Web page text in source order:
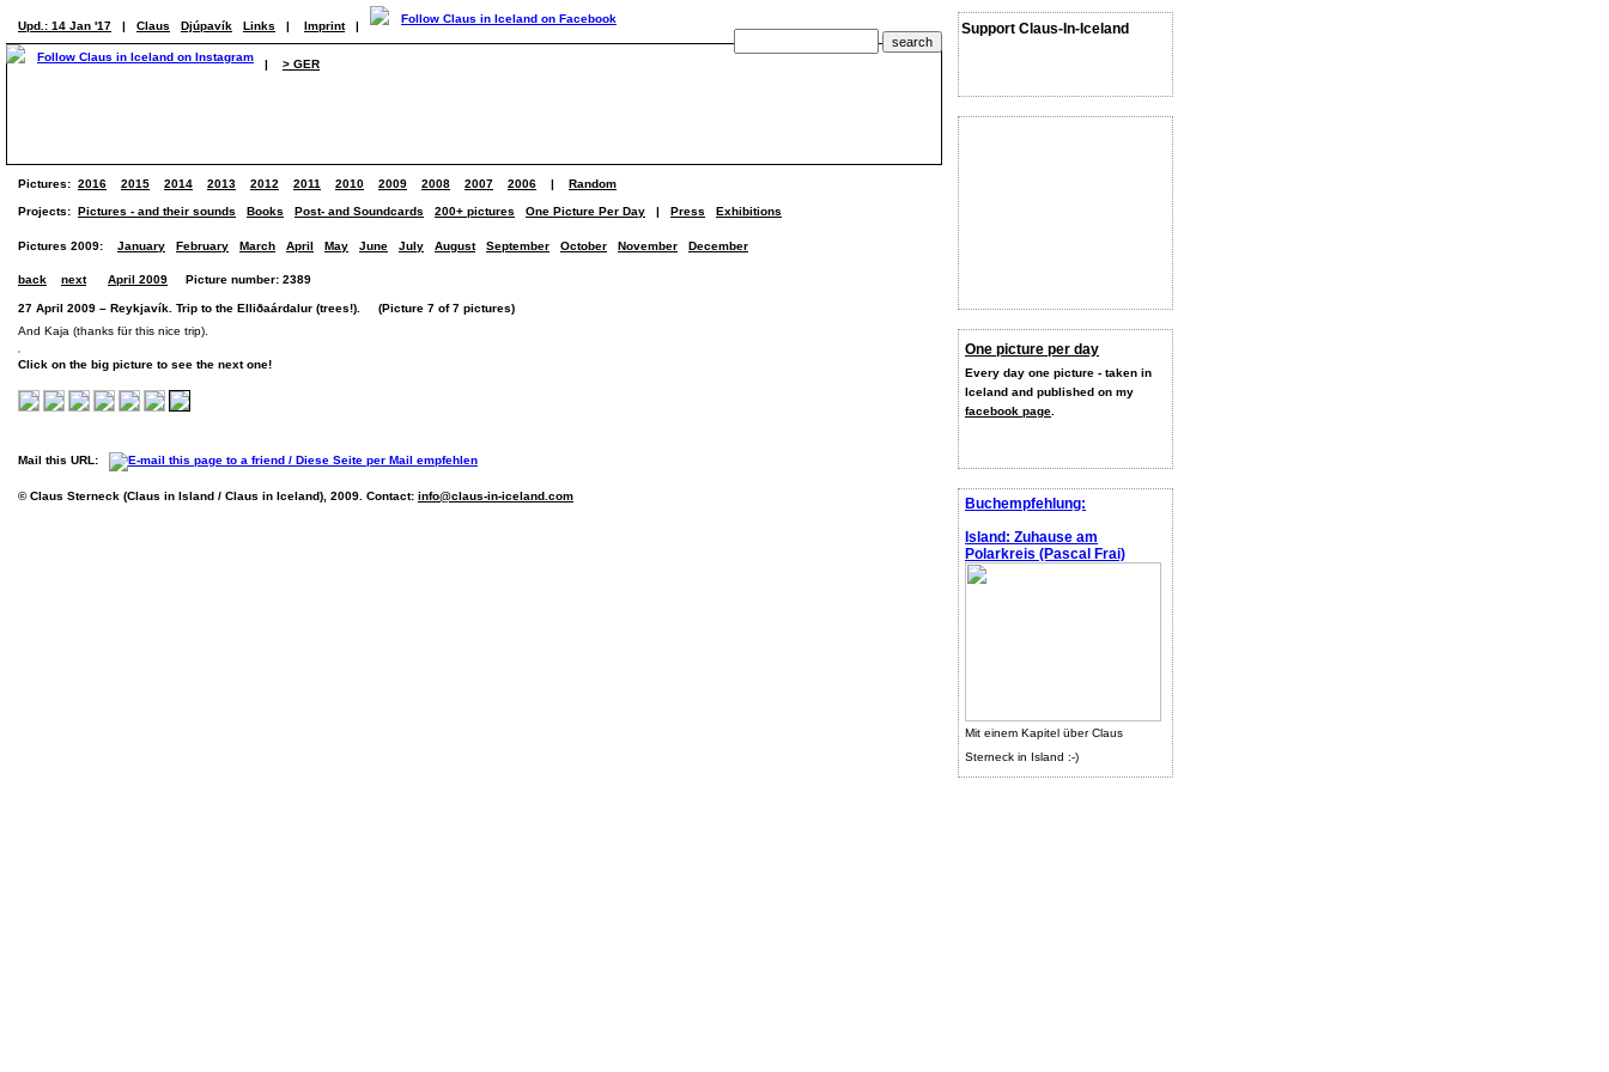
Support Claus-In-Iceland
One picture per day
Every day one picture - taken in
Iceland and published on my
facebook page
Buchempfehlung:
Island: Zuhause am
Polarkreis (Pascal Frai)
Mit einem Kapitel über Claus
Sterneck in Island :-)
Upd.: 14 Jan '17 | Claus Djúpavík Links | Imprint |
| > GER
Pictures: 2016 2015 2014 2013 2012 2011 2010 2009 2008 2007 2006 | Random
Projects: Pictures - and their sounds Books Post- and Soundcards 200+ pictures One Picture Per Day | Press Exhibitions
Pictures 2009: January February March April May June July August September October November December
back next April 2009 Picture number: 2389
27 April 2009 – Reykjavík. Trip to the Elliðaárdalur (trees!). (Picture 7 of 7 pictures)
And Kaja (thanks für this nice trip).
Click on the big picture to see the next one!
Mail this URL:
© Claus Sterneck (Claus in Island / Claus in Iceland), 2009. Contact: info@claus-in-iceland.com